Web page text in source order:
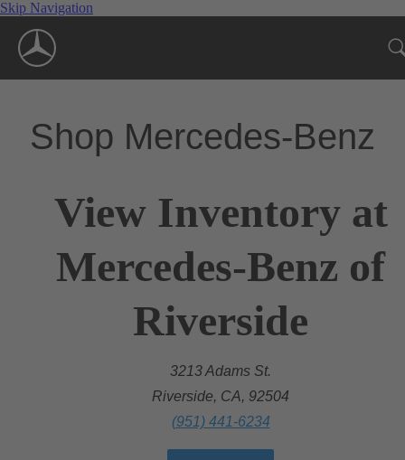
Skip Navigation
Shop Mercedes-Benz
View Inventory at
Mercedes-Benz of
Riverside
3213 Adams St.
Riverside, CA, 92504
(951) 441-6234